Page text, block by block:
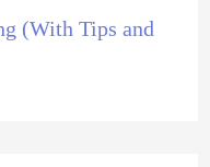
(With Tips and